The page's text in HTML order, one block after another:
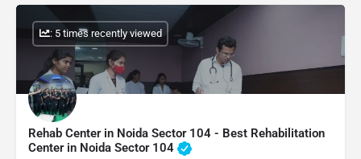
Rehab Center in Noida Sector 104 - Best Rehabilitation
Center in Noida Sector 104
: 5 times recently viewed